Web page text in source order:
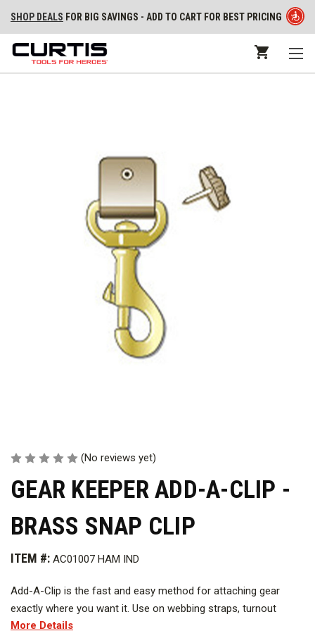
SHOP DEALS FOR BIG SAVINGS - ADD TO CART FOR BEST PRICING
(No reviews yet)
GEAR KEEPER ADD-A-CLIP -
BRASS SNAP CLIP
ITEM #: AC01007 HAM IND
Add-A-Clip is the fast and easy method for attaching gear
exactly where you want it. Use on webbing straps, turnout
coats, buoyancy compensators and backpacks. Threaded
More Details